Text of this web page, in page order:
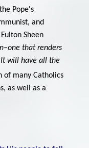
Pope's
and
Sheen
that renders
It will have all the
of many Catholics
as well as a